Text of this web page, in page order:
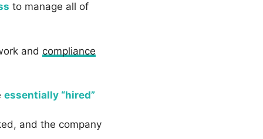
to manage all of
and compliance
essentially “hired”
and the company